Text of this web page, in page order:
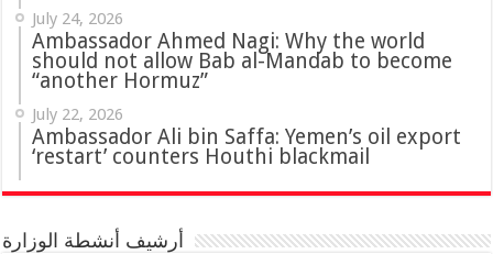
July 24, 2026
Ambassador Ahmed Nagi: Why the world
should not allow Bab al-Mandab to become
“another Hormuz”
July 22, 2026
Ambassador Ali bin Saffa: Yemen’s oil export
‘restart’ counters Houthi blackmail
أرشيف أنشطة الوزارة